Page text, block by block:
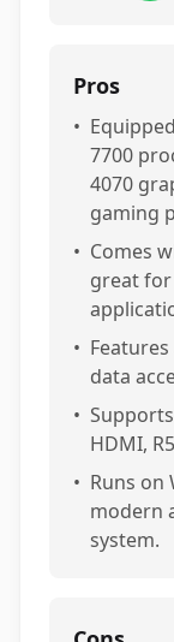
Pros
•
7700
4070
gaming
• Comes
great
• Features
data
•
HDMI,
• Runs on
modern
system.